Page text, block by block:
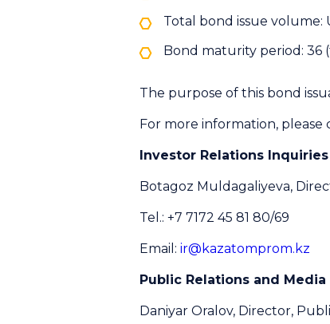
Total bond issue
Bond maturity period: 36
The purpose of this bond
For more information, please
Investor Relations Inquiries
Botagoz Muldagaliyeva,
Tel.: +7 7172 45 81 80/69
Email: ir@kazatomprom.kz
Public Relations and
Daniyar Oralov, Director,